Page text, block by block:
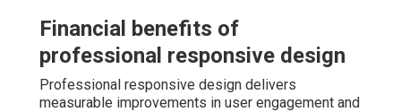
Financial benefits of
professional responsive design
Professional responsive design delivers
measurable improvements in user engagement and